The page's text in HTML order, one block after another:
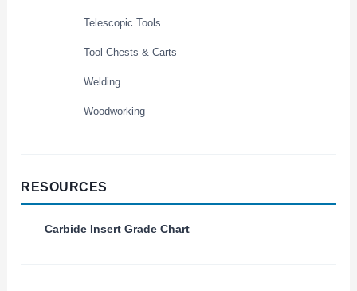
Telescopic Tools
Tool Chests & Carts
Welding
Woodworking
RESOURCES
Carbide Insert Grade Chart